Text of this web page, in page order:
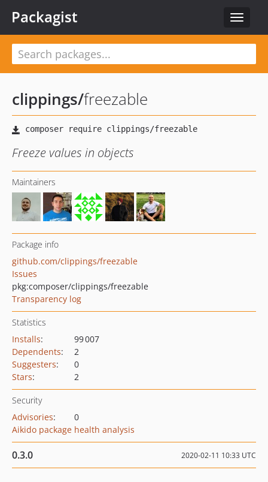
Toggle
Packagist
clippings/freezable
Freeze values in objects
Maintainers
Package info
github.com/clippings/freezable
Issues
pkg:composer/clippings/freezable
Transparency log
Statistics
Installs:
99 007
Dependents:
2
Suggesters:
0
Stars: 2
Security
Advisories:
0
Aikido package health analysis
0.3.0 2020-02-11 10:33 UTC